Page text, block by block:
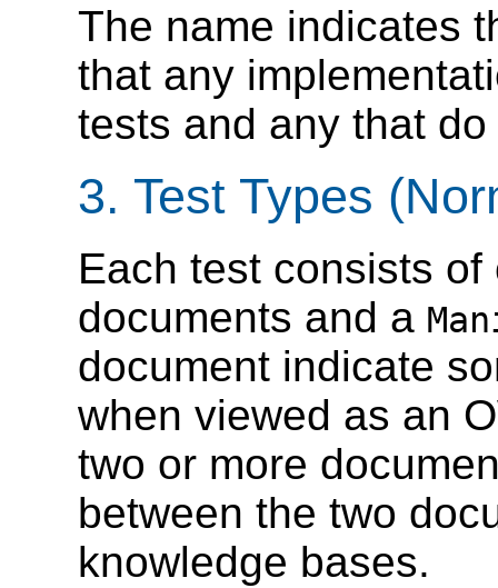
The name indicates
that any
tests and any that
3. Test Types
Each test consists
documents and a
document indicate
when viewed as an
two or more
between the two
knowledge bases.